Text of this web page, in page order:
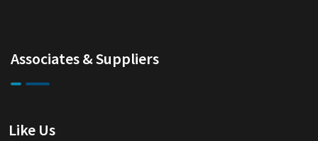
Associates & Suppliers
Like Us